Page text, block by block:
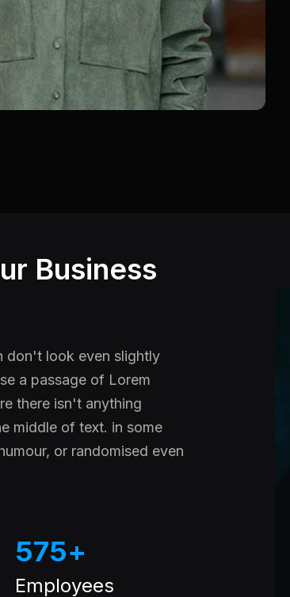
Business
don't look even slightly
a passage of Lorem
there isn't anything
middle of text. in some
or randomised even
575+
Employees